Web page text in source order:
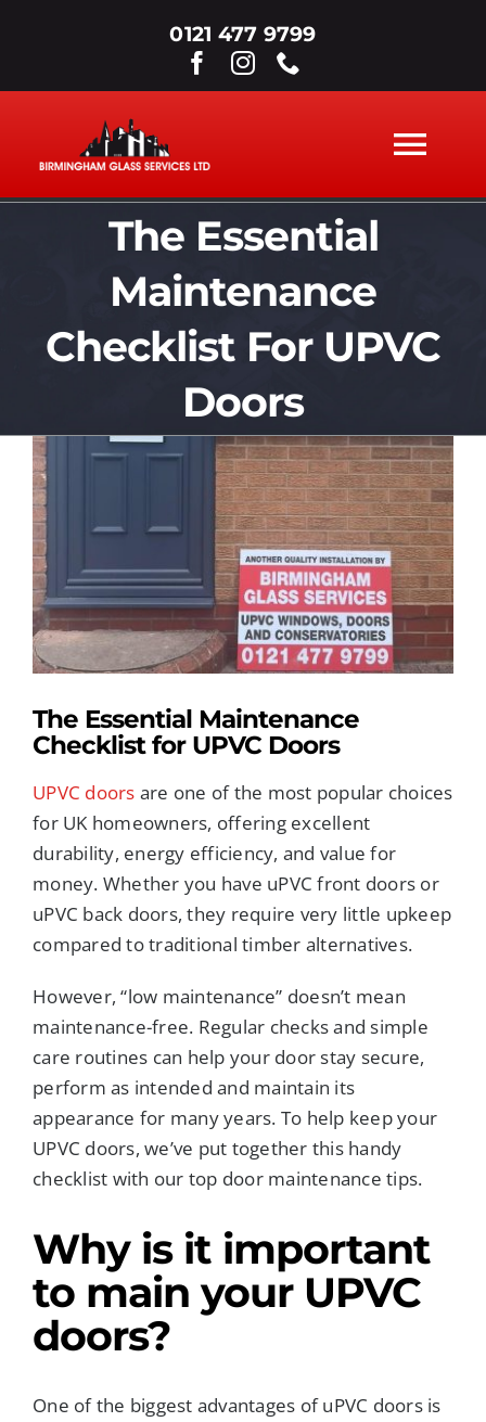
0121 477 9799
WINDOWS
SECONDARY GLAZING
REPLACEMENT GLASS
CONSERVATORIES
ROOFLINE SERVICES
PORCHES
TILED CONSERVATORY ROOFS
FREE QUOTE
The Essential
Maintenance
Checklist For UPVC
Doors
View
Larger
Image
The Essential Maintenance
Checklist for UPVC Doors
UPVC doors are one of the most popular choices
for UK homeowners, offering excellent
durability, energy efficiency, and value for
money. Whether you have uPVC front doors or
uPVC back doors, they require very little upkeep
compared to traditional timber alternatives.
However, “low maintenance” doesn’t mean
maintenance-free. Regular checks and simple
care routines can help your door stay secure,
perform as intended and maintain its
appearance for many years. To help keep your
UPVC doors, we’ve put together this handy
checklist with our top door maintenance tips.
Why is it important
to main your UPVC
doors?
One of the biggest advantages of uPVC doors is